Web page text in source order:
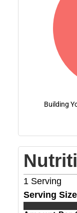
Building
1 Serving
Serving Size